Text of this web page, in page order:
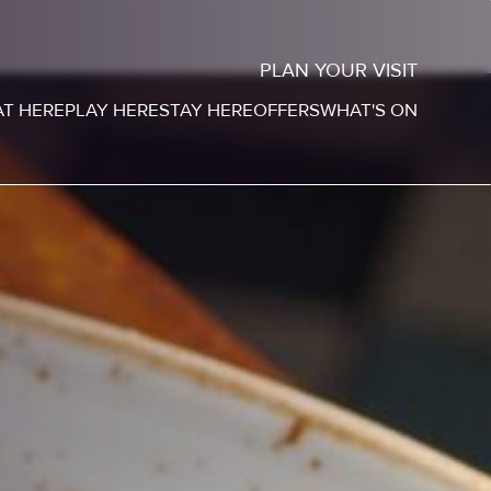
HEREPLAY HERESTAY HEREOFFERSWHAT'S ON
PLAN YOUR VISIT